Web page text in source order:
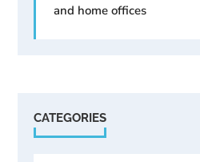
and home offices
CATEGORIES